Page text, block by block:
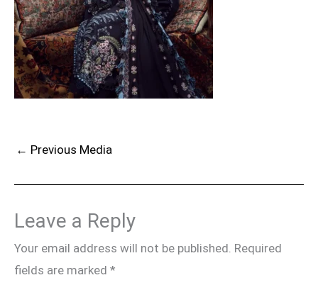
← Previous Media
Leave a Reply
Your email address will not be published. Required
fields are marked *